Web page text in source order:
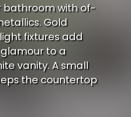
bathroom with of-
Gold
fixtures add
to a
vanity. A small
the countertop